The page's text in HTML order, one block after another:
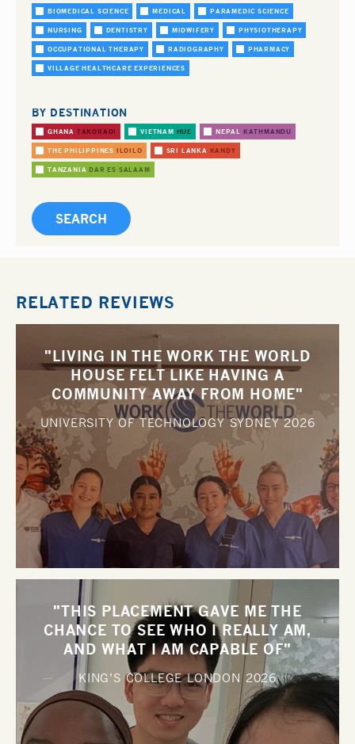
BIOMEDICAL SCIENCE MEDICAL PARAMEDIC SCIENCE
NURSING DENTISTRY MIDWIFERY PHYSIOTHERAPY
OCCUPATIONAL THERAPY RADIOGRAPHY PHARMACY
VILLAGE HEALTHCARE EXPERIENCES
BY DESTINATION
GHANA TAKORADI VIETNAM HUE NEPAL KATHMANDU
THE PHILIPPINES ILOILO SRI LANKA KANDY
TANZANIA DAR ES SALAAM
RELATED REVIEWS
"LIVING IN THE WORK THE WORLD
HOUSE FELT LIKE HAVING A
COMMUNITY AWAY FROM HOME"
UNIVERSITY OF TECHNOLOGY SYDNEY2026
"THIS PLACEMENT GAVE ME THE
CHANCE TO SEE WHO I REALLY AM,
AND WHAT I AM CAPABLE OF"
KING’S COLLEGE LONDON2026